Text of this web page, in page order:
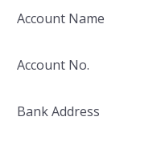
Account Name
Account No.
Bank Address